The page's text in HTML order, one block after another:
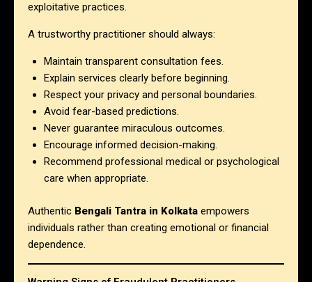
exploitative practices.
A trustworthy practitioner should always:
Maintain transparent consultation fees.
Explain services clearly before beginning.
Respect your privacy and personal boundaries.
Avoid fear-based predictions.
Never guarantee miraculous outcomes.
Encourage informed decision-making.
Recommend professional medical or psychological
care when appropriate.
Authentic Bengali Tantra in Kolkata empowers
individuals rather than creating emotional or financial
dependence.